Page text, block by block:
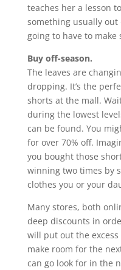
teaches her a lesson
something usually out
going to have to make
Buy off-season.
The leaves are
dropping. It’s the
shorts at the mall.
during the lowest
can be found. You
for over 70% off.
you bought those
winning two times by
clothes you or your
Many stores, both
deep discounts in
will put out the
make room for the
can go look for in the